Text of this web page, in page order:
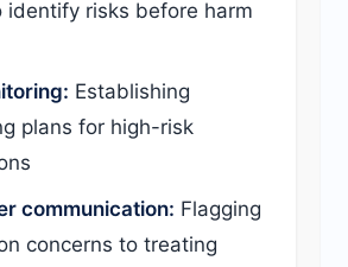
identify risks before harm
Establishing
plans for high-risk
communication: Flagging
concerns to treating